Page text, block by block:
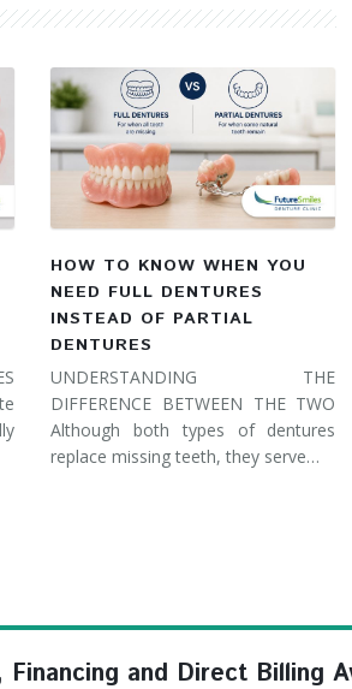
HOW TO KNOW WHEN YOU
NEED FULL DENTURES
INSTEAD OF PARTIAL
DENTURES
UNDERSTANDING THE
DIFFERENCE BETWEEN THE TWO
Although both types of dentures
replace missing teeth, they serve…
and Direct Billing